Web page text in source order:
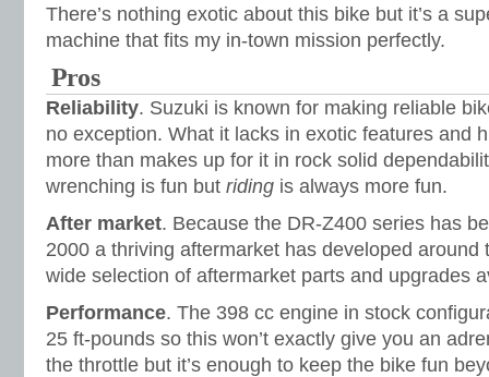
There’s nothing exotic about this bike but it’s a
machine that fits my in-town mission perfectly.
Pros
Reliability. Suzuki is known for making reliable
no exception. What it lacks in exotic features and
more than makes up for it in rock solid
wrenching is fun but riding is always more fun.
After market. Because the DR-Z400 series has
2000 a thriving aftermarket has developed around
wide selection of aftermarket parts and upgrades
Performance. The 398 cc engine in stock
25 ft-pounds so this won’t exactly give you an
the throttle but it’s enough to keep the bike fun